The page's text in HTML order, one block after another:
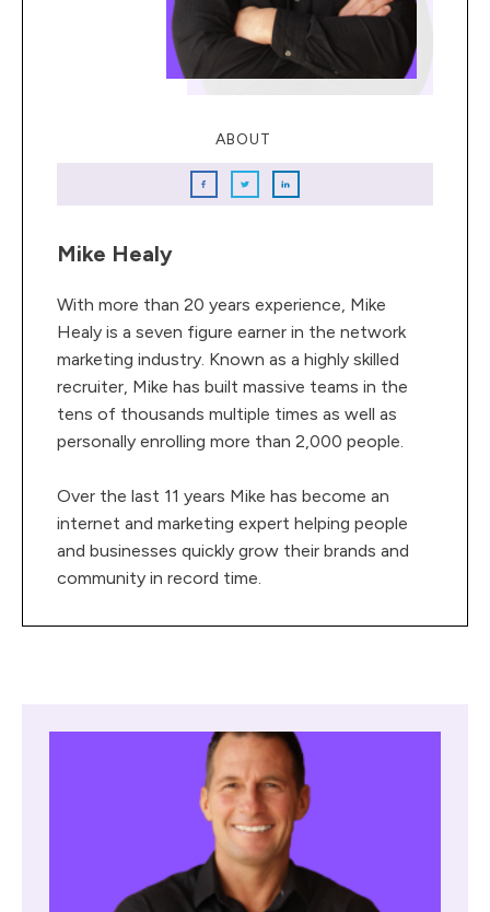
ABOUT
Mike Healy
With more than 20 years experience, Mike
Healy is a seven figure earner in the network
marketing industry. Known as a highly skilled
recruiter, Mike has built massive teams in the
tens of thousands multiple times as well as
personally enrolling more than 2,000 people.
Over the last 11 years Mike has become an
internet and marketing expert helping people
and businesses quickly grow their brands and
community in record time.